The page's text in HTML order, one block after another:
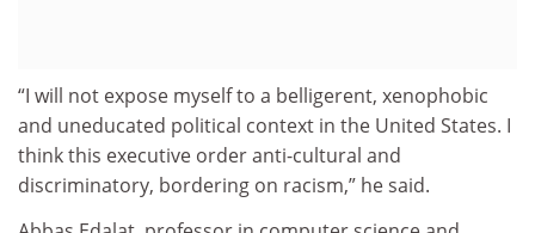
“I will not expose myself to a belligerent, xenophobic
and uneducated political context in the United States. I
think this executive order anti-cultural and
discriminatory, bordering on racism,” he said.